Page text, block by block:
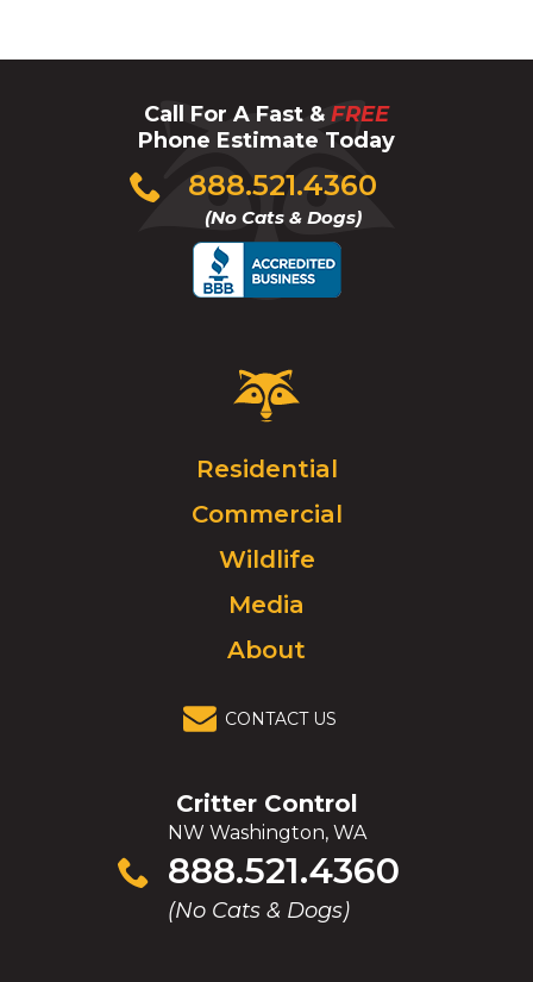
Call For A Fast & FREE
Phone Estimate Today
888.521.4360
(No Cats & Dogs)
Click
to
Critter
Control
Click
go
homepage.
Residential
Commercial
Wildlife
Media
About
CONTACT US
Critter Control
NW Washington, WA
888.521.4360
(No Cats & Dogs)
Click
to